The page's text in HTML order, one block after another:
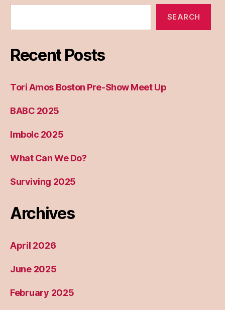
SEARCH
Recent Posts
Tori Amos Boston Pre-Show Meet Up
BABC 2025
Imbolc 2025
What Can We Do?
Surviving 2025
Archives
April 2026
June 2025
February 2025